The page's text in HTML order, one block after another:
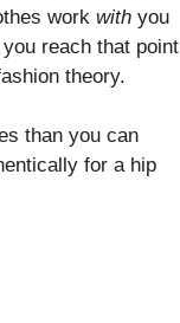
work with you
reach that point
theory.
than you can
for a hip